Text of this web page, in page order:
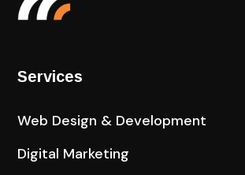
Services
Web Design & Development
Digital Marketing